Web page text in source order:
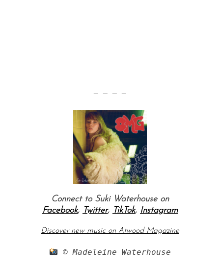
— — — —
Connect to Suki Waterhouse on
Facebook, Twitter, TikTok, Instagram
Discover new music on Atwood Magazine
© Madeleine Waterhouse